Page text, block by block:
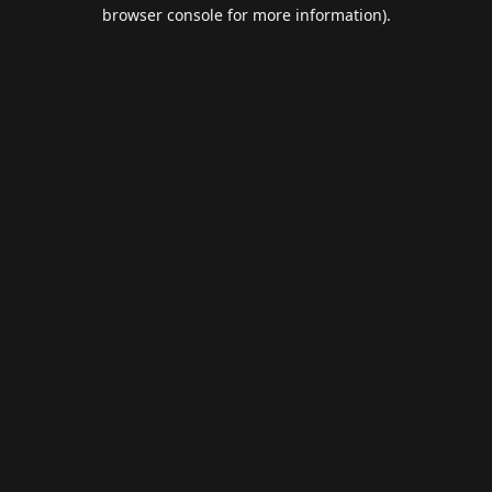
browser console for more information).